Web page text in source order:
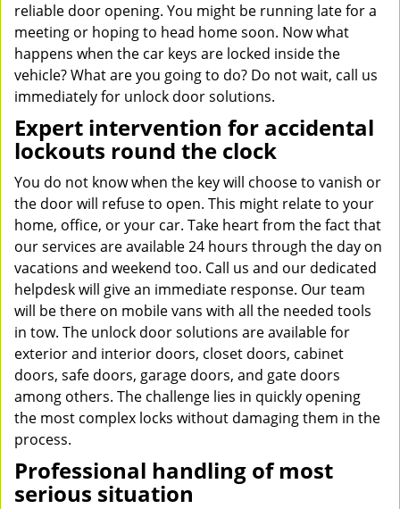
reliable door opening. You might be running late for a
meeting or hoping to head home soon. Now what
happens when the car keys are locked inside the
vehicle? What are you going to do? Do not wait, call us
immediately for unlock door solutions.
Expert intervention for accidental
lockouts round the clock
You do not know when the key will choose to vanish or
the door will refuse to open. This might relate to your
home, office, or your car. Take heart from the fact that
our services are available 24 hours through the day on
vacations and weekend too. Call us and our dedicated
helpdesk will give an immediate response. Our team
will be there on mobile vans with all the needed tools
in tow. The unlock door solutions are available for
exterior and interior doors, closet doors, cabinet
doors, safe doors, garage doors, and gate doors
among others. The challenge lies in quickly opening
the most complex locks without damaging them in the
process.
Professional handling of most
serious situation